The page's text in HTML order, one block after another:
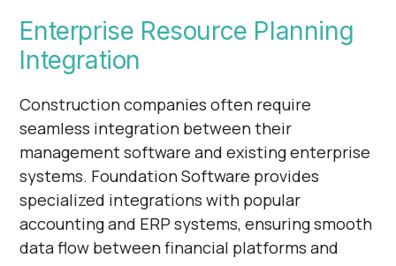
Enterprise Resource Planning
Integration
Construction companies often require
seamless integration between their
management software and existing enterprise
systems. Foundation Software provides
specialized integrations with popular
accounting and ERP systems, ensuring smooth
data flow between financial platforms and